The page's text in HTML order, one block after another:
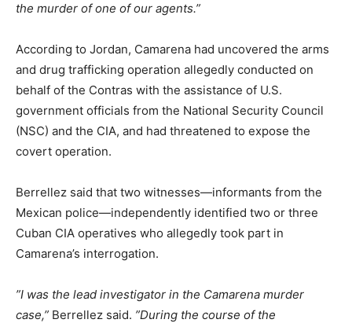
the murder of one of our agents.”
According to Jordan, Camarena had uncovered the arms
and drug trafficking operation allegedly conducted on
behalf of the Contras with the assistance of U.S.
government officials from the National Security Council
(NSC) and the CIA, and had threatened to expose the
covert operation.
Berrellez said that two witnesses—informants from the
Mexican police—independently identified two or three
Cuban CIA operatives who allegedly took part in
Camarena’s interrogation.
”I was the lead investigator in the Camarena murder
case,” Berrellez said. ”During the course of the